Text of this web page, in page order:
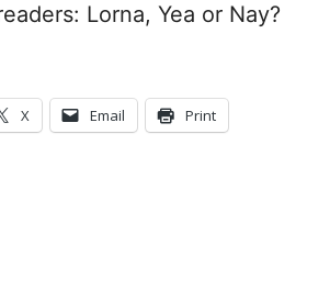
Lorna, Yea or Nay?
X Email Print